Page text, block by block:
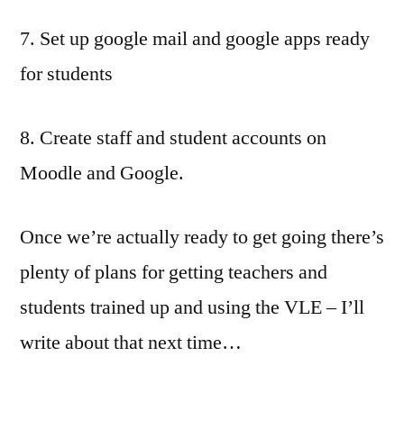
7. Set up google mail and google apps ready
for students
8. Create staff and student accounts on
Moodle and Google.
Once we’re actually ready to get going there’s
plenty of plans for getting teachers and
students trained up and using the VLE – I’ll
write about that next time…